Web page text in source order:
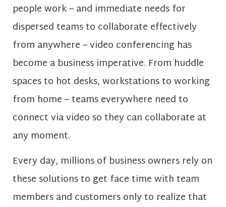
people work – and immediate needs for
dispersed teams to collaborate effectively
from anywhere – video conferencing has
become a business imperative. From huddle
spaces to hot desks, workstations to working
from home – teams everywhere need to
connect via video so they can collaborate at
any moment.
Every day, millions of business owners rely on
these solutions to get face time with team
members and customers only to realize that